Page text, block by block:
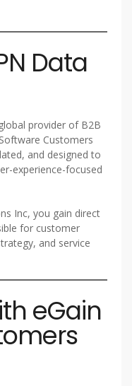
Data
provider of B2B
Customers
and designed to
experience-focused
Inc, you gain direct
for customer
and service
eGain